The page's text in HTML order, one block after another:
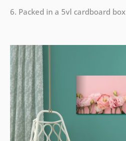
6. Packed in a 5vl cardboard box